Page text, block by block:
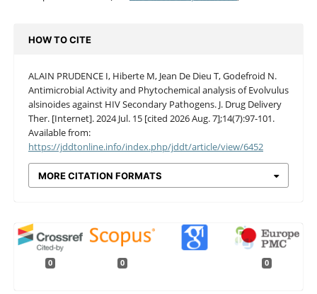
HOW TO CITE
ALAIN PRUDENCE I, Hiberte M, Jean De Dieu T, Godefroid N.
Antimicrobial Activity and Phytochemical analysis of Evolvulus
alsinoides against HIV Secondary Pathogens. J. Drug Delivery
Ther. [Internet]. 2024 Jul. 15 [cited 2026 Aug. 7];14(7):97-101.
Available from:
https://jddtonline.info/index.php/jddt/article/view/6452
MORE CITATION FORMATS
0 0 0